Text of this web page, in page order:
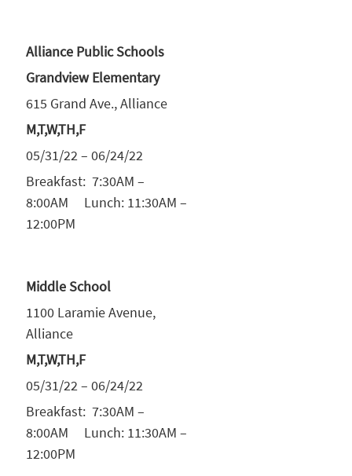
Alliance Public Schools
Grandview Elementary
615 Grand Ave., Alliance
M,T,W,TH,F
05/31/22 – 06/24/22
Breakfast: 7:30AM –
8:00AM Lunch: 11:30AM –
12:00PM
Middle School
1100 Laramie Avenue,
Alliance
M,T,W,TH,F
05/31/22 – 06/24/22
Breakfast: 7:30AM –
8:00AM Lunch: 11:30AM –
12:00PM